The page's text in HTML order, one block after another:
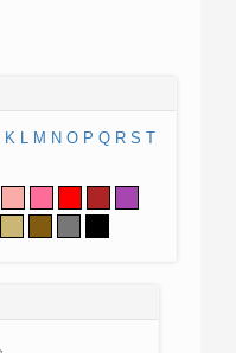
K L M N O P Q R S T